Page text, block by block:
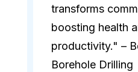
transforms
boosting health
productivity." –
Borehole Drilling